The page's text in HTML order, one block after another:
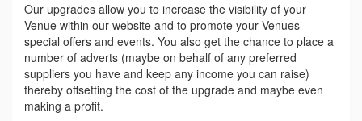
Our upgrades allow you to increase the visibility of your
Venue within our website and to promote your Venues
special offers and events. You also get the chance to place a
number of adverts (maybe on behalf of any preferred
suppliers you have and keep any income you can raise)
thereby offsetting the cost of the upgrade and maybe even
making a profit.